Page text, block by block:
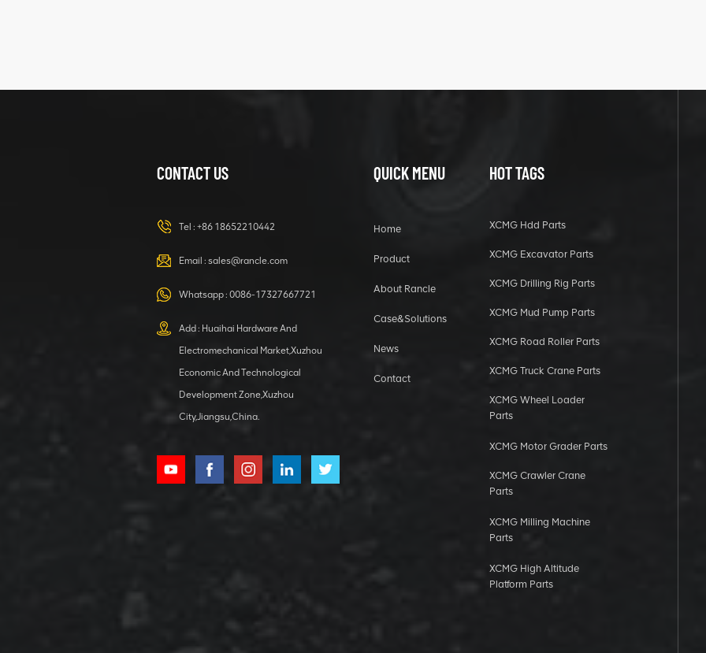
HOOP
XCMG
1 5040 self-
lubricating
bearing
CONTACT US
Tel : +86 18652210442
Email : sales@rancle.com
Whatsapp : 0086-17327667721
Add : Huaihai Hardware And
Electromechanical Market,Xuzhou
Economic And Technological
Development Zone,Xuzhou
City,Jiangsu,China.
QUICK MENU
Home
Product
About Rancle
Case&Solutions
News
Contact
HOT TAGS
XCMG Hdd Parts
XCMG Excavator Parts
XCMG Drilling Rig Parts
XCMG Mud Pump Parts
XCMG Road Roller Parts
XCMG Truck Crane Parts
XCMG Wheel Loader
Parts
XCMG Motor Grader Parts
XCMG Crawler Crane
Parts
XCMG Milling Machine
Parts
XCMG High Altitude
Platform Parts